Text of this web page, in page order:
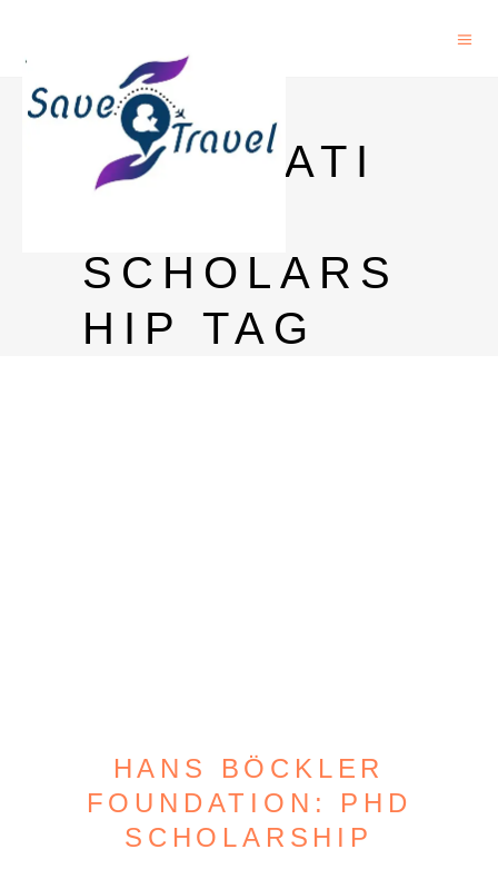
HANS
FOUNDATI
SCHOLARS
HIP TAG
HANS BÖCKLER
FOUNDATION: PHD
SCHOLARSHIP